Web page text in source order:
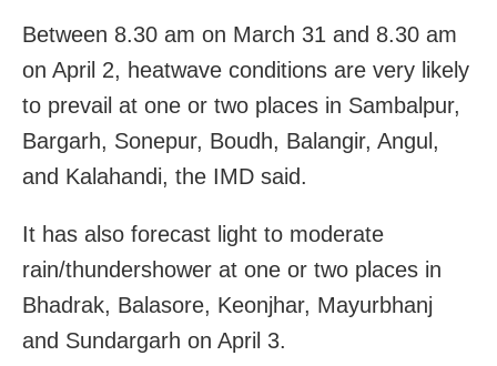
Between 8.30 am on March 31 and 8.30 am
on April 2, heatwave conditions are very likely
to prevail at one or two places in Sambalpur,
Bargarh, Sonepur, Boudh, Balangir, Angul,
and Kalahandi, the IMD said.
It has also forecast light to moderate
rain/thundershower at one or two places in
Bhadrak, Balasore, Keonjhar, Mayurbhanj
and Sundargarh on April 3.